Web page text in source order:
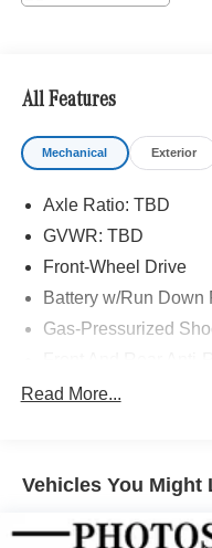
All Features
Mechanical Exterior
Axle Ratio: TBD
GVWR: TBD
Front-Wheel Drive
Battery w/Run Down
Gas-Pressurized
Comfort Ride
Quasi-Dual Stainless
Strut Front
Read More...
Vehicles You Might